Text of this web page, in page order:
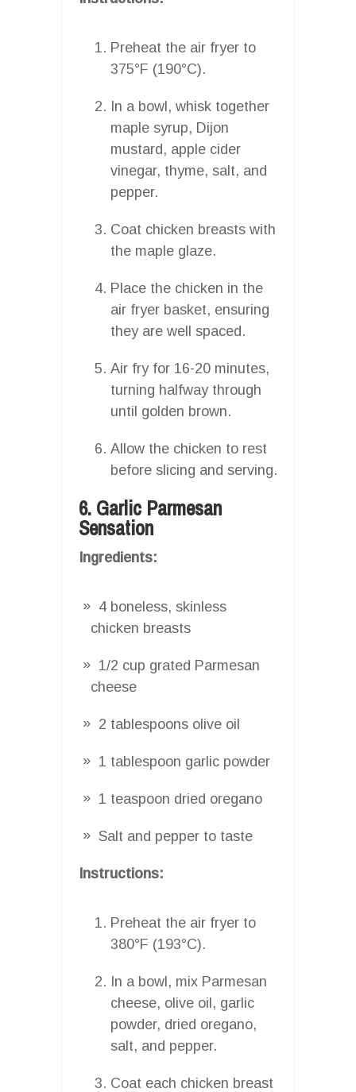
Preheat the air fryer to
375°F (190°C).
In a bowl, whisk together
maple syrup, Dijon
mustard, apple cider
vinegar, thyme, salt, and
pepper.
Coat chicken breasts with
the maple glaze.
Place the chicken in the
air fryer basket, ensuring
they are well spaced.
Air fry for 16-20 minutes,
turning halfway through
until golden brown.
Allow the chicken to rest
before slicing and serving.
6. Garlic Parmesan
Sensation
Ingredients:
4 boneless, skinless
chicken breasts
1/2 cup grated Parmesan
cheese
2 tablespoons olive oil
1 tablespoon garlic powder
1 teaspoon dried oregano
Salt and pepper to taste
Instructions:
Preheat the air fryer to
380°F (193°C).
In a bowl, mix Parmesan
cheese, olive oil, garlic
powder, dried oregano,
salt, and pepper.
Coat each chicken breast